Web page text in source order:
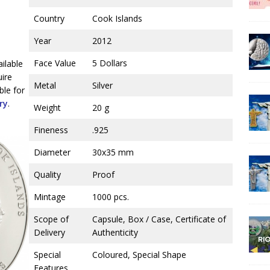
for
.
Country
Cook Islands
Year
2012
Face Value
5 Dollars
Metal
Silver
Weight
20 g
Fineness
.925
Diameter
30x35 mm
Quality
Proof
Mintage
1000 pcs.
Scope of
Delivery
Capsule, Box / Case, Certificate of
Authenticity
Special
Coloured, Special Shape